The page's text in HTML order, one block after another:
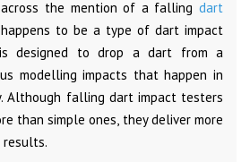
across the mention of a falling dart
to be a type of dart impact
designed to drop a dart from a
modelling impacts that happen in
Although falling dart impact testers
than simple ones, they deliver more